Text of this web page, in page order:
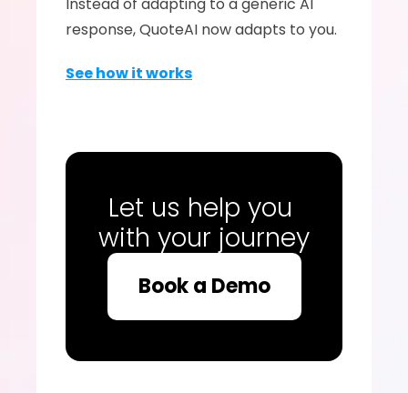
response, QuoteAI now adapts to you.
See how it works
Let us help you
with your journey
Book a Demo